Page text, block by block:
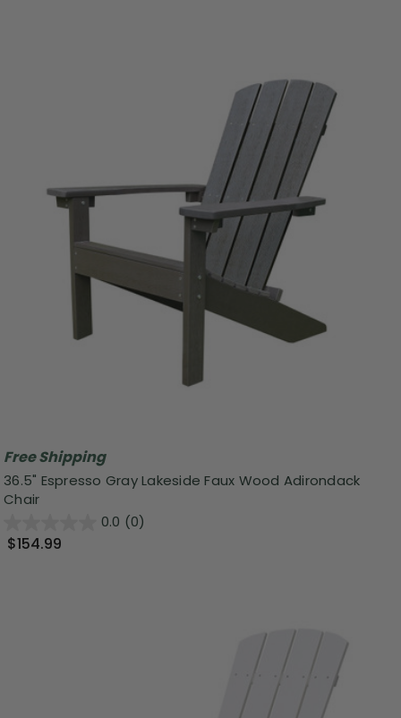
Free Shipping
36.5" Espresso Gray Lakeside Faux Wood Adirondack
Chair
0.0 (0)
$154.99